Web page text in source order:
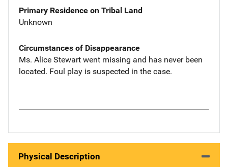
Primary Residence on Tribal Land
Unknown
Circumstances of Disappearance
Ms. Alice Stewart went missing and has never been
located. Foul play is suspected in the case.
Physical Description